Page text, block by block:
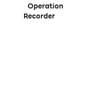
Operation
Recorder